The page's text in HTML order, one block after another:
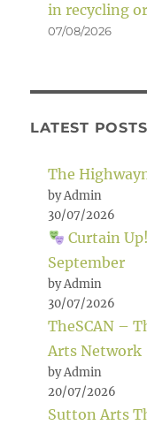
in recycling
07/08/2026
LATEST POSTS
The
by Admin
30/07/2026
Curtain
September
by Admin
30/07/2026
TheSCAN –
Arts Network
by Admin
20/07/2026
Sutton Arts